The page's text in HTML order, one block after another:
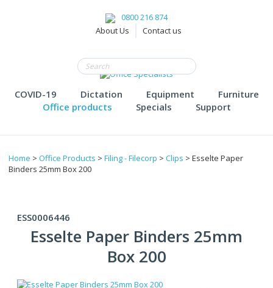
0800 216 874
About Us
Contact us
COVID-19 Dictation Equipment
Furniture
Office products
Specials Support
Home > Office Products > Filing - Filecorp > Clips > Esselte Paper
Binders 25mm Box 200
ESS0006446
Esselte Paper Binders 25mm
Box 200